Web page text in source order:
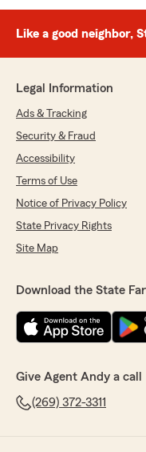
Like a good neighbor,
Legal Information
Ads & Tracking
Security & Fraud
Accessibility
Terms of Use
Notice of Privacy Policy
State Privacy Rights
Site Map
Download the State
Give Agent Andy a call
(269) 372-3311